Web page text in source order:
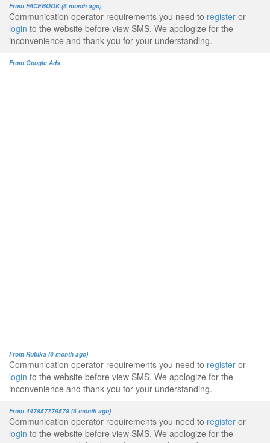
From FACEBOOK (6 month ago)
Communication operator requirements you need to register or
login to the website before view SMS. We apologize for the
inconvenience and thank you for your understanding.
From Google Ads
From Rubika (6 month ago)
Communication operator requirements you need to register or
login to the website before view SMS. We apologize for the
inconvenience and thank you for your understanding.
From 447857779578 (6 month ago)
Communication operator requirements you need to register or
login to the website before view SMS. We apologize for the